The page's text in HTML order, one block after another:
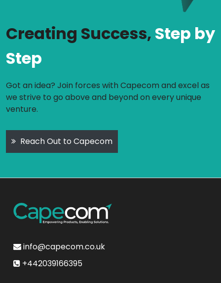
Creating Success, Step by
Step
Got an idea? Join forces with Capecom and excel as
we strive to go above and beyond on every unique
venture.
Reach Out to Capecom
info@capecom.co.uk
+442039166395